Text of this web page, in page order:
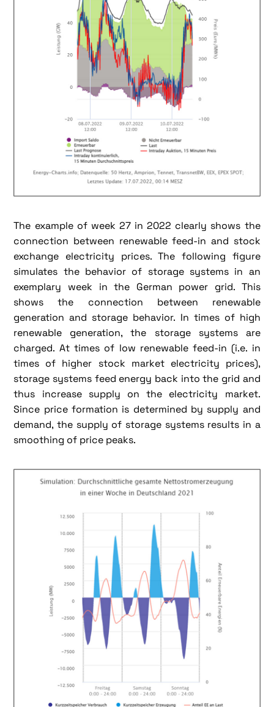
The example of week 27 in 2022 clearly shows the
connection between renewable feed-in and stock
exchange electricity prices. The following figure
simulates the behavior of storage systems in an
exemplary week in the German power grid. This
shows the connection between renewable
generation and storage behavior. In times of high
renewable generation, the storage systems are
charged. At times of low renewable feed-in (i.e. in
times of higher stock market electricity prices),
storage systems feed energy back into the grid and
thus increase supply on the electricity market.
Since price formation is determined by supply and
demand, the supply of storage systems results in a
smoothing of price peaks.